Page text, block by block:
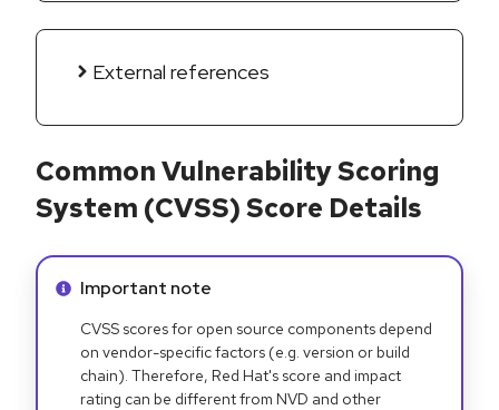
External references
Common Vulnerability Scoring
System (CVSS) Score Details
Info alert:
Important note
CVSS scores for open source components depend
on vendor-specific factors (e.g. version or build
chain). Therefore, Red Hat's score and impact
rating can be different from NVD and other